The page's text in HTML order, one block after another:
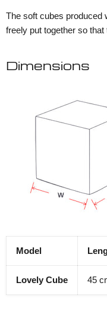
The soft cubes produced
freely put together so
Dimensions
Model
Lovely Cube 45